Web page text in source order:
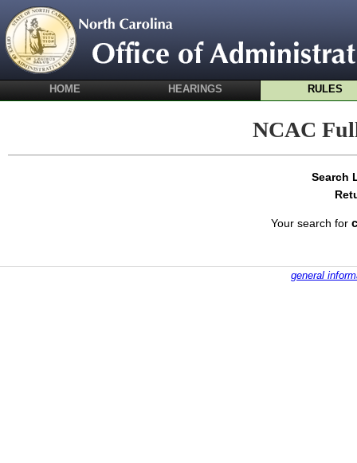
HOME HEARINGS RULES
NCAC
Search
Your search for
general